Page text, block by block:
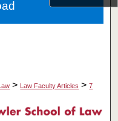
> Law Faculty Articles > 7